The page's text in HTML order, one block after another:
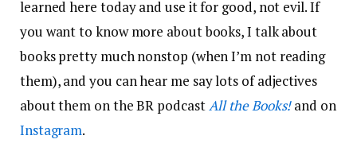
learned here today and use it for good, not evil. If
you want to know more about books, I talk about
books pretty much nonstop (when I’m not reading
them), and you can hear me say lots of adjectives
about them on the BR podcast All the Books!and on
Instagram.